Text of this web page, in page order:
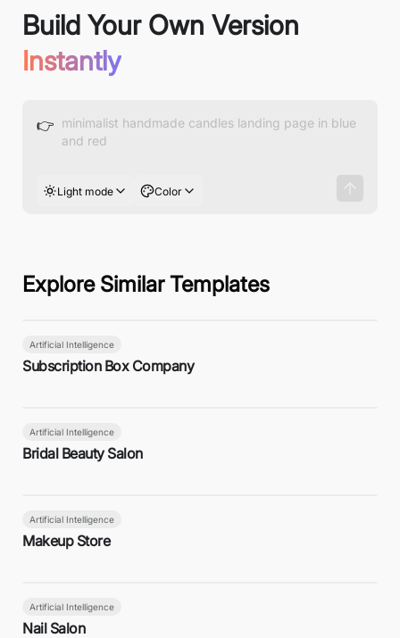
Build Your Own Version
Instantly
👉
Light mode Color
Explore Similar Templates
Artificial Intelligence
Subscription Box Company
Artificial Intelligence
Bridal Beauty Salon
Artificial Intelligence
Makeup Store
Artificial Intelligence
Nail Salon